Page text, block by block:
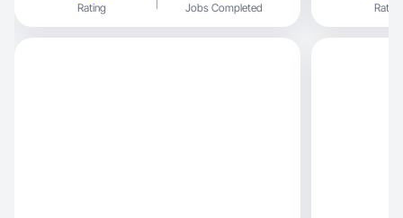
Rating Jobs Completed Rating